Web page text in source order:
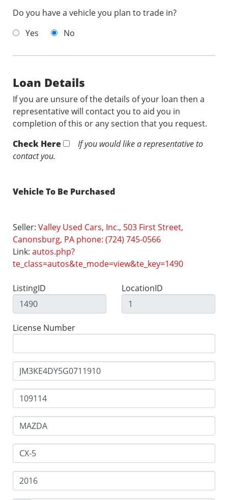
Do you have a vehicle you plan to trade in?
Yes
No
Loan Details
If you are unsure of the details of your loan then a
representative will contact you to aid you in
completion of this or any section that you request.
Check Here
If you would like a representative to
contact you.
Vehicle To Be Purchased
Seller: Valley Used Cars, Inc., 503 First Street,
Canonsburg, PA phone: (724) 745-0566
Link: autos.php?
te_class=autos&te_mode=view&te_key=1490
ListingID LocationID
License Number